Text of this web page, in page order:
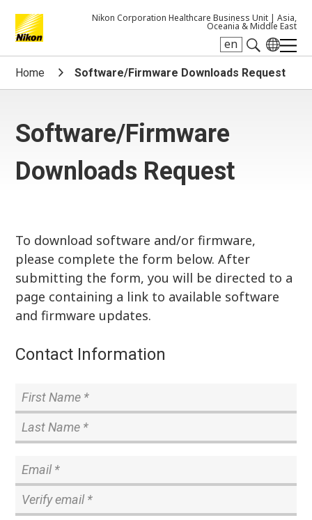
Nikon Corporation Healthcare Business Unit | Asia,
Oceania & Middle East
en
Search keyword(s)
Home Software/Firmware Downloads Request
Software/Firmware
Downloads Request
To download software and/or firmware,
please complete the form below. After
submitting the form, you will be directed to a
page containing a link to available software
and firmware updates.
Contact Information